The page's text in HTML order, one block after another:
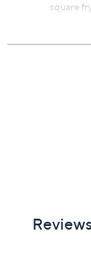
square
frying